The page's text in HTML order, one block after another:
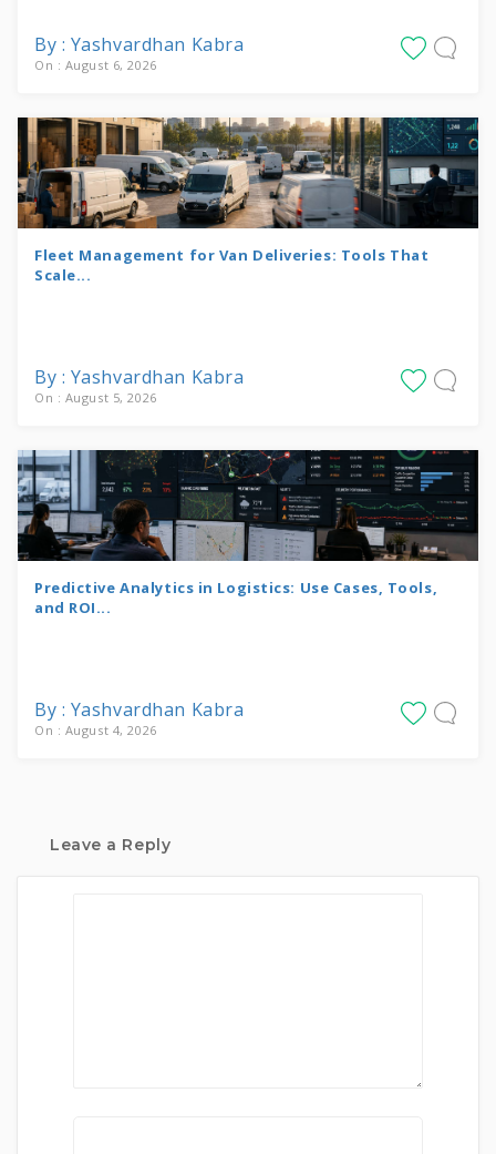
By : Yashvardhan Kabra
On : August 6, 2026
Fleet Management for Van Deliveries: Tools That
Scale...
By : Yashvardhan Kabra
On : August 5, 2026
Predictive Analytics in Logistics: Use Cases, Tools,
and ROI...
By : Yashvardhan Kabra
On : August 4, 2026
Leave a Reply